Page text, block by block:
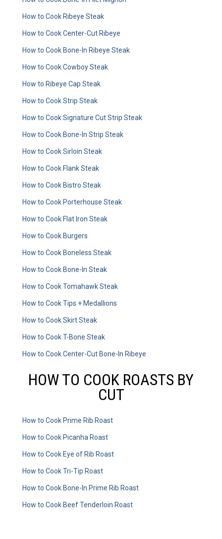
How to Cook Ribeye Steak
How to Cook Center-Cut Ribeye
How to Cook Bone-In Ribeye Steak
How to Cook Cowboy Steak
How to Ribeye Cap Steak
How to Cook Strip Steak
How to Cook Signature Cut Strip Steak
How to Cook Bone-In Strip Steak
How to Cook Sirloin Steak
How to Cook Flank Steak
How to Cook Bistro Steak
How to Cook Porterhouse Steak
How to Cook Flat Iron Steak
How to Cook Burgers
How to Cook Boneless Steak
How to Cook Bone-In Steak
How to Cook Tomahawk Steak
How to Cook Tips + Medallions
How to Cook Skirt Steak
How to Cook T-Bone Steak
How to Cook Center-Cut Bone-In Ribeye
HOW TO COOK ROASTS BY
CUT
How to Cook Prime Rib Roast
How to Cook Picanha Roast
How to Cook Eye of Rib Roast
How to Cook Tri-Tip Roast
How to Cook Bone-In Prime Rib Roast
How to Cook Beef Tenderloin Roast